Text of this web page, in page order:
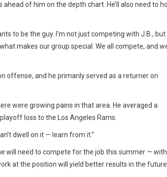
of him on the depth chart. He’ll also need to
to be the guy. I’m not just competing with J.B., but
makes our group special. We all compete, and
offense, and he primarily served as a returner on
were growing pains in that area. He averaged a
loss to the Los Angeles Rams.
dwell on it — learn from it.”
will need to compete for the job this summer — with
at the position will yield better results in the